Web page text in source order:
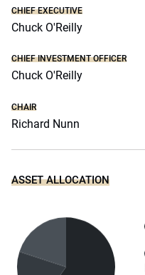
CHIEF EXECUTIVE
Chuck O'Reilly
CHIEF INVESTMENT OFFICER
Chuck O'Reilly
CHAIR
Richard Nunn
ASSET ALLOCATION